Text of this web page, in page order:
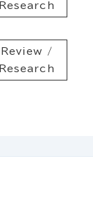
Research
Review /
Research